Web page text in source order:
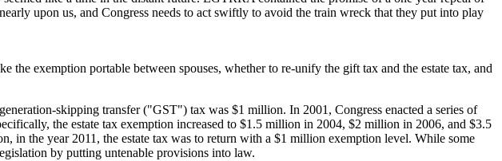
upon us, and Congress needs to act swiftly to avoid the train wreck that they put into play
the exemption portable between spouses, whether to re-unify the gift tax and the estate tax, and
skipping transfer ("GST") tax was $1 million. In 2001, Congress enacted a series of
the estate tax exemption increased to $1.5 million in 2004, $2 million in 2006, and $3.5
in the year 2011, the estate tax was to return with a $1 million exemption level. While some
by putting untenable provisions into law.